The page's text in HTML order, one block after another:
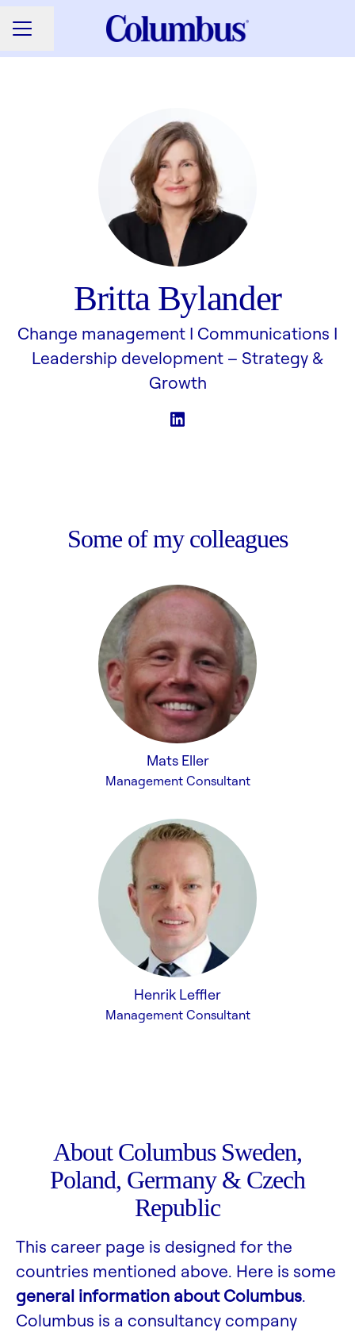
CAREER MENU
Share page
Britta Bylander
Change management I Communications I
Leadership development – Strategy &
Growth
Some of my colleagues
Mats Eller
Management Consultant
Henrik Leffler
Management Consultant
About Columbus Sweden,
Poland, Germany & Czech
Republic
This career page is designed for the
countries mentioned above. Here is some
general information about Columbus.
Columbus is a consultancy company